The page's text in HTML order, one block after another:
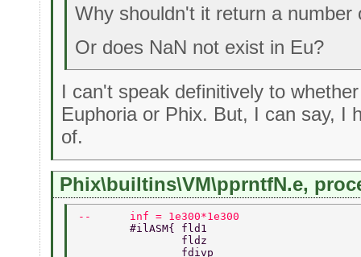
Why shouldn't it return a number
Or does NaN not exist in Eu?
I can't speak definitively to
Euphoria or Phix. But, I can say, I
of.
Phix\builtins\VM\pprntfN.e,
--      inf = 1e300*1e300
        #ilASM{ fld1
                fldz
                fdivp